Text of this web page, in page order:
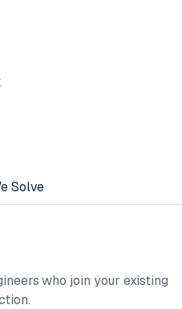
Solve
who join your existing